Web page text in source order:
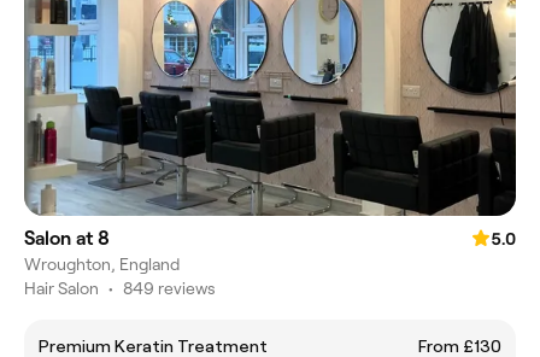
Salon at 8
5.0
Wroughton, England
Hair Salon • 849 reviews
Premium Keratin Treatment
From £130